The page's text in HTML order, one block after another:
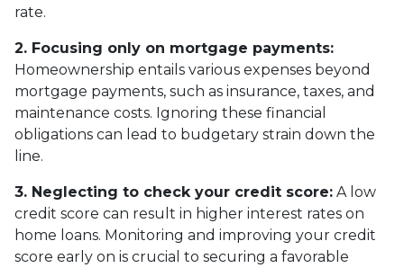
rate.
2. Focusing only on mortgage payments:
Homeownership entails various expenses beyond
mortgage payments, such as insurance, taxes, and
maintenance costs. Ignoring these financial
obligations can lead to budgetary strain down the
line.
3. Neglecting to check your credit score: A low
credit score can result in higher interest rates on
home loans. Monitoring and improving your credit
score early on is crucial to securing a favorable